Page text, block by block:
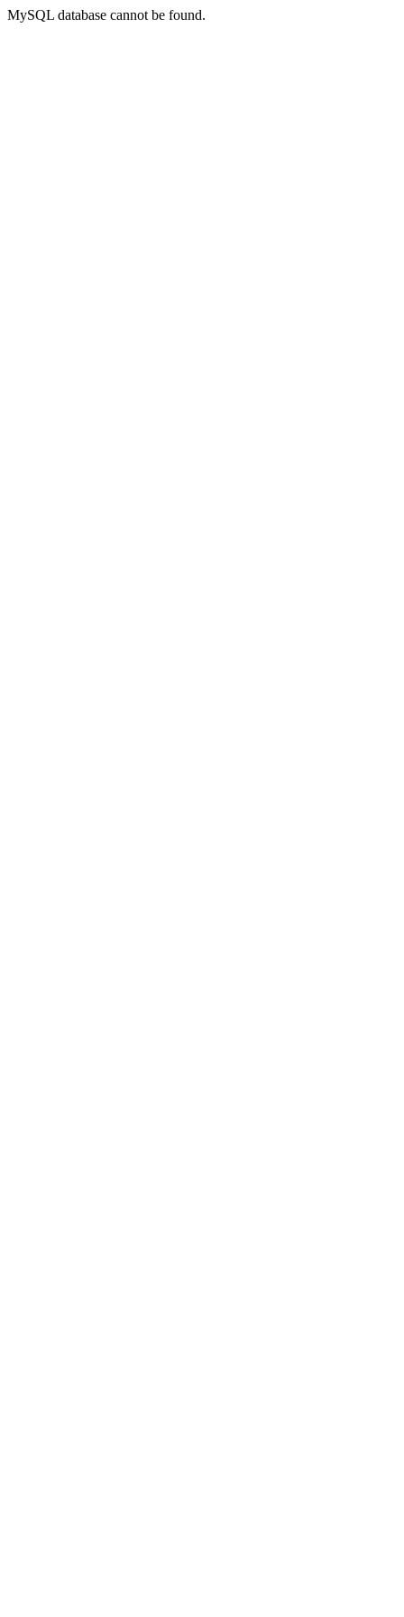
MySQL database cannot be found.